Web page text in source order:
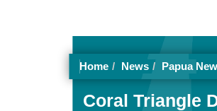
Home News Papua
Coral Triangle